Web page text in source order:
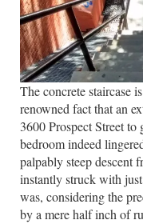
The concrete staircase
renowned fact that an
3600 Prospect Street to
bedroom indeed
palpably steep descent
instantly struck with
was, considering the
by a mere half inch of